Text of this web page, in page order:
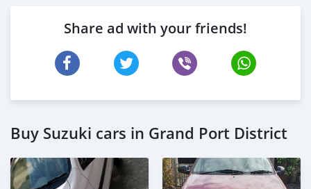
Share ad with your friends!
Buy Suzuki cars in Grand Port District